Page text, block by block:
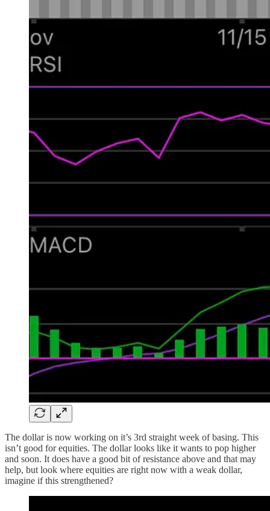
The dollar is now working on it’s 3rd straight week of basing. This
isn’t good for equities. The dollar looks like it wants to pop higher
and soon. It does have a good bit of resistance above and that may
help, but look where equities are right now with a weak dollar,
imagine if this strengthened?